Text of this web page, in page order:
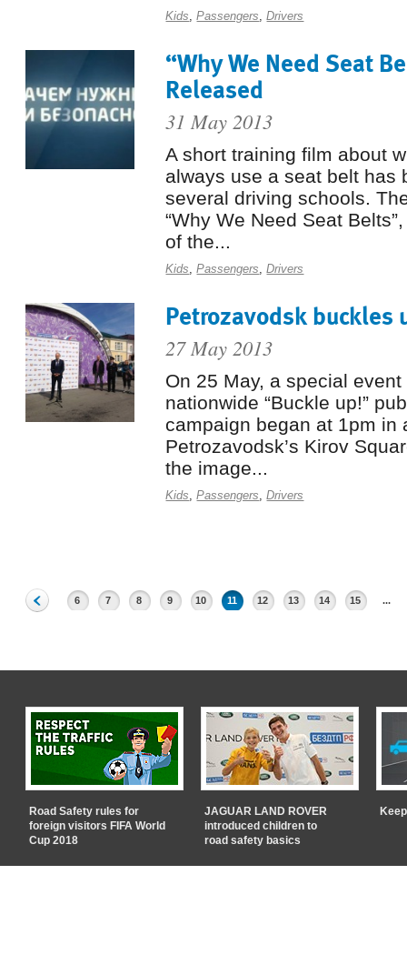
Kids,Passengers,Drivers
“Why We Need Seat
Released
31 May 2013
A short training film about
always use a seat belt has
several driving schools.
“Why We Need Seat
of the...
Kids,Passengers,Drivers
Petrozavodsk buckles
27 May 2013
On 25 May, a special
nationwide “Buckle up!”
campaign began at 1pm in
Petrozavodsk’s Kirov
the image...
Kids,Passengers,Drivers
6 7 8 9 10 11 12 13 14 15 ...
Road Safety rules for
foreign visitors FIFA World
Cup 2018
JAGUAR LAND ROVER
introduced children to
road safety basics